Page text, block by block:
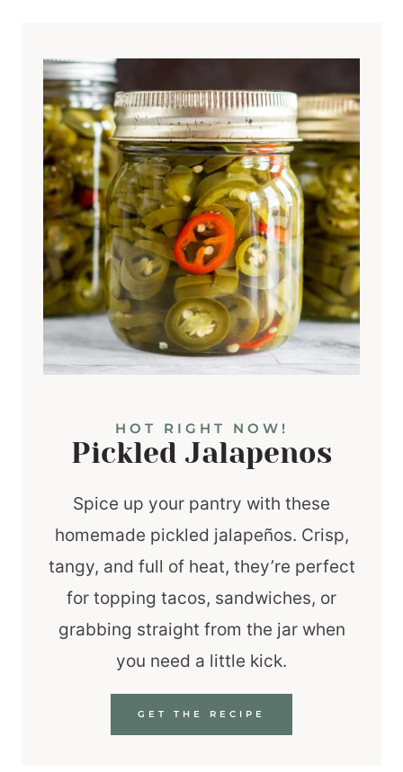
HOT RIGHT NOW!
Pickled Jalapenos
Spice up your pantry with these
homemade pickled jalapeños. Crisp,
tangy, and full of heat, they’re perfect
for topping tacos, sandwiches, or
grabbing straight from the jar when
you need a little kick.
GET THE RECIPE